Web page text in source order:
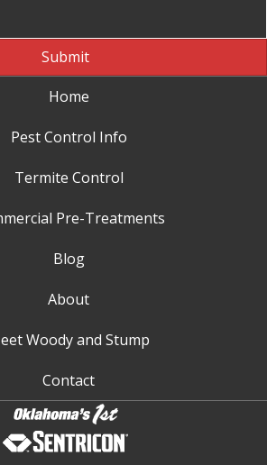
Submit
Home
Pest Control Info
Termite Control
Pre-Treatments
Blog
About
Woody and Stump
Contact